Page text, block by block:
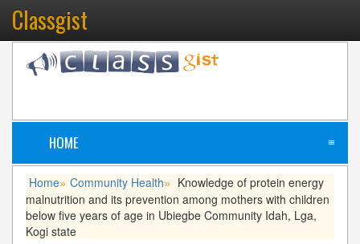
Classgist
HOME ≡
Home» Community Health»
Knowledge of protein energy
malnutrition and its prevention among mothers with children
below five years of age in Ubiegbe Community Idah, Lga,
Kogi state